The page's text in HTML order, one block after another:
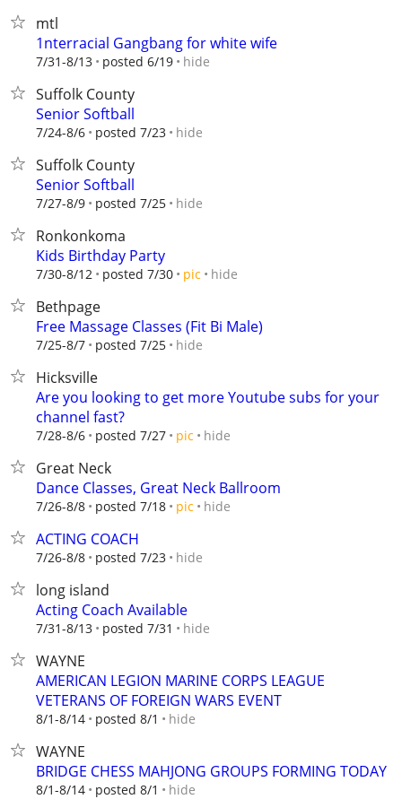
mtl
1nterracial Gangbang for white wife
7/31-8/13 posted 6/19 hide
Suffolk County
Senior Softball
7/24-8/6 posted 7/23 hide
Suffolk County
Senior Softball
7/27-8/9 posted 7/25 hide
Ronkonkoma
Kids Birthday Party
7/30-8/12 posted 7/30 pic hide
Bethpage
Free Massage Classes (Fit Bi Male)
7/25-8/7 posted 7/25 hide
Hicksville
Are you looking to get more Youtube subs for your
channel fast?
7/28-8/6 posted 7/27 pic hide
Great Neck
Dance Classes, Great Neck Ballroom
7/26-8/8 posted 7/18 pic hide
ACTING COACH
7/26-8/8 posted 7/23 hide
long island
Acting Coach Available
7/31-8/13 posted 7/31 hide
WAYNE
AMERICAN LEGION MARINE CORPS LEAGUE
VETERANS OF FOREIGN WARS EVENT
8/1-8/14 posted 8/1 hide
WAYNE
BRIDGE CHESS MAHJONG GROUPS FORMING TODAY
8/1-8/14 posted 8/1 hide